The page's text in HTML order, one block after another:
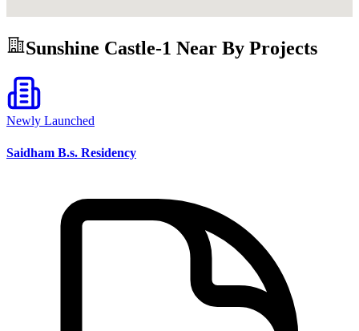
Sunshine Castle-1 Near By Projects
Newly Launched
Saidham B.s. Residency